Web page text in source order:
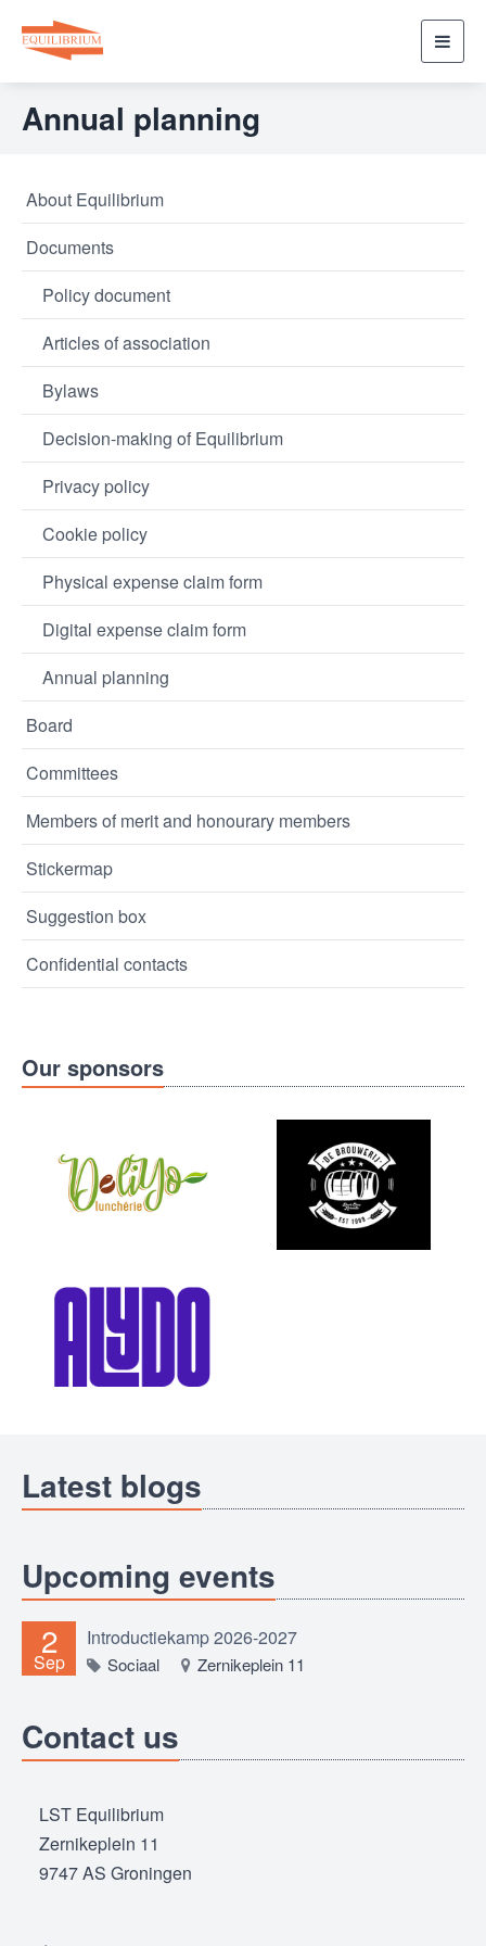
Annual planning
About Equilibrium
Documents
Policy document
Articles of association
Bylaws
Decision-making of Equilibrium
Privacy policy
Cookie policy
Physical expense claim form
Digital expense claim form
Annual planning
Board
Committees
Members of merit and honourary members
Stickermap
Suggestion box
Confidential contacts
Our sponsors
Latest blogs
Upcoming events
2
Sep
Introductiekamp 2026-2027
Sociaal Zernikeplein 11
Contact us
LST Equilibrium
Zernikeplein 11
9747 AS Groningen